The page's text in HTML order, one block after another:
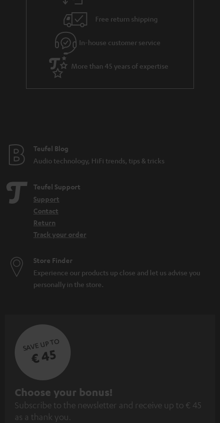
Free return shipping
In-house customer service
More than 45 years of expertise
Teufel Blog
Audio technology, HiFi trends, tips & tricks
Teufel Support
Support
Contact
Return
Track your order
Store Finder
Experience our products up close and let us advise you
personally in the store.
SAVE UP TO
€ 45
S
u
Choose your bonus!
Subscribe to the newsletter and receive up to € 45
as a thank you.